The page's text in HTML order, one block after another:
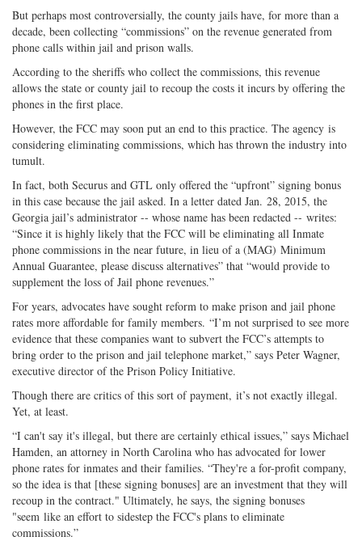
But perhaps most controversially, the county jails have, for more than a
decade, been collecting “commissions” on the revenue generated from
phone calls within jail and prison walls.
According to the sheriffs who collect the commissions, this revenue
allows the state or county jail to recoup the costs it incurs by offering the
phones in the first place.
However, the FCC may soon put an end to this practice. The agency is
considering eliminating commissions, which has thrown the industry into
tumult.
In fact, both Securus and GTL only offered the “upfront” signing bonus
in this case because the jail asked. In a letter dated Jan. 28, 2015, the
Georgia jail’s administrator -- whose name has been redacted -- writes:
“Since it is highly likely that the FCC will be eliminating all Inmate
phone commissions in the near future, in lieu of a (MAG) Minimum
Annual Guarantee, please discuss alternatives” that “would provide to
supplement the loss of Jail phone revenues.”
For years, advocates have sought reform to make prison and jail phone
rates more affordable for family members. “I’m not surprised to see more
evidence that these companies want to subvert the FCC’s attempts to
bring order to the prison and jail telephone market,” says Peter Wagner,
executive director of the Prison Policy Initiative.
Though there are critics of this sort of payment, it’s not exactly illegal.
Yet, at least.
“I can't say it's illegal, but there are certainly ethical issues,” says Michael
Hamden, an attorney in North Carolina who has advocated for lower
phone rates for inmates and their families. “They're a for-profit company,
so the idea is that [these signing bonuses] are an investment that they will
recoup in the contract." Ultimately, he says, the signing bonuses
"seem like an effort to sidestep the FCC's plans to eliminate
commissions.”